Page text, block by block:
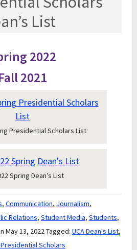
List
2022
2021
Presidential Scholars List
Spring Dean’s List
, Communication, Journalism,
Relations, Student Media, Students,
May 13, 2022Tagged: UCA Dean's List,
Presidential Scholars